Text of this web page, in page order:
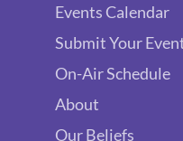
Events Calendar
Submit Your
On-Air Schedule
About
Our Beliefs